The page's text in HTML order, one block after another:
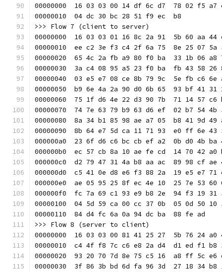
00000000  16 03 03 00 14 df 6c d7  78 02
00000010  04 dc 30 bc 28 51 f9 ec  b8
>>> Flow 7 (client to server)
00000000  16 03 03 01 16 8c 2a 91  5b 60
00000010  ee c2 3e f3 c4 2f 6a 75  8e 25 07
00000020  65 4c 2a fb a9 80 f0 ba  33 1b 06
00000030  3a c4 08 95 a5 23 f0 ba  fb 43 58
00000040  03 e5 e7 08 ce 8b 79 9c  5e fb
00000050  b9 6e 4a 2a 90 d0 6b 65  93 bf 41
00000060  75 1f d6 4e 22 d3 90 7b  71 14 57
00000070  74 7e 63 79 b9 63 d6 ef  02 b7 54
00000080  8a 34 b1 85 98 ae a7 05  b8 41
00000090  8b 64 e7 5d ca 11 71 93  e0 ff 6e
000000a0  23 6f d6 c6 bc cb ef a2  0b d0 4b
000000b0  ec 57 cb 8a 10 ae fe cd  14 70
000000c0  d2 79 47 31 4a b8 aa ac  89 98 cf
000000d0  c5 41 0e d8 e6 f3 88 2a  19 e5
000000e0  ae 05 95 25 8f ec 4e 10  25 7e 53
000000f0  fc 7a 69 c1 93 e9 b8 2e  94 f3
00000100  04 5d 59 ca 00 cc 37 0b  05 0d 50
00000110  84 d4 fc 6a 0a 94 dc ba  88
>>> Flow 8 (server to client)
00000000  16 03 03 00 81 41 25 27  5b 76
00000010  c4 4f f8 7c c6 e8 2a d4  d1 ed f1
00000020  93 20 70 7d 8e 75 c5 16  a8 ff
00000030  3f 86 3b bd 6d fa 96 3d  27 18 34